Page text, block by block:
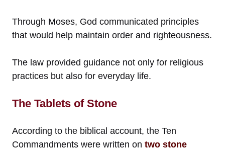
Through Moses, God communicated principles
that would help maintain order and righteousness.
The law provided guidance not only for religious
practices but also for everyday life.
The Tablets of Stone
According to the biblical account, the Ten
Commandments were written on two stone